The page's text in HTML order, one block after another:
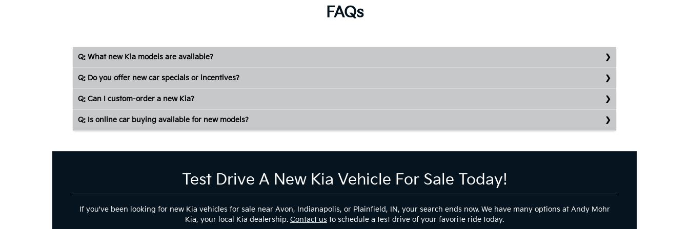
FAQs
Q: What new Kia models are available?
Q: Do you offer new car specials or incentives?
Q: Can I custom-order a new Kia?
Q: Is online car buying available for new models?
Test Drive A New Kia Vehicle For Sale Today!
If you've been looking for new Kia vehicles for sale near Avon, Indianapolis, or Plainfield, IN, your search ends now. We have many options at Andy Mohr
Kia, your local Kia dealership. Contact us to schedule a test drive of your favorite ride today.